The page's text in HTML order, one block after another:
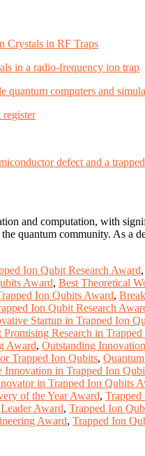
Crystals in RF Traps
in a radio-frequency ion trap
computers and
defect and a
and computation, with
quantum community. As a
Ion Qubit Research Award,
Award, Best Theoretical
Ion Qubits Award,
Ion Qubit Research
Startup in Trapped Ion
Promising Research in
Award, Outstanding
Trapped Ion Qubits,
Innovation in Trapped Ion
in Trapped Ion Qubits
of the Year Award,
Award, Trapped Ion
Award, Trapped Ion